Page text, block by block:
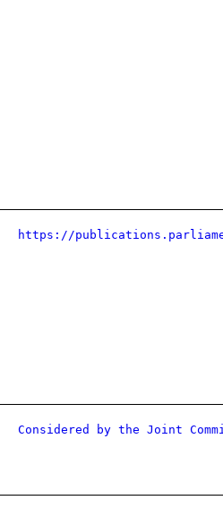
https://
Considered by the Joint